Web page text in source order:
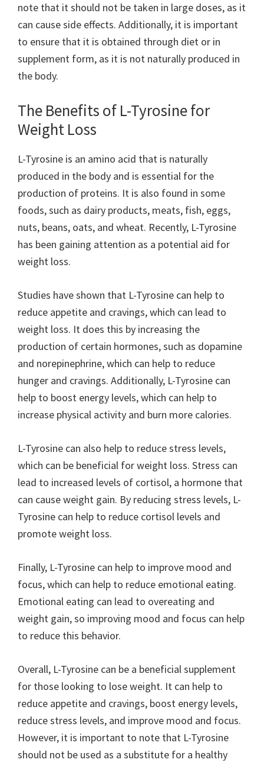
note that it should not be taken in large doses, as it
can cause side effects. Additionally, it is important
to ensure that it is obtained through diet or in
supplement form, as it is not naturally produced in
the body.
The Benefits of L-Tyrosine for
Weight Loss
L-Tyrosine is an amino acid that is naturally
produced in the body and is essential for the
production of proteins. It is also found in some
foods, such as dairy products, meats, fish, eggs,
nuts, beans, oats, and wheat. Recently, L-Tyrosine
has been gaining attention as a potential aid for
weight loss.
Studies have shown that L-Tyrosine can help to
reduce appetite and cravings, which can lead to
weight loss. It does this by increasing the
production of certain hormones, such as dopamine
and norepinephrine, which can help to reduce
hunger and cravings. Additionally, L-Tyrosine can
help to boost energy levels, which can help to
increase physical activity and burn more calories.
L-Tyrosine can also help to reduce stress levels,
which can be beneficial for weight loss. Stress can
lead to increased levels of cortisol, a hormone that
can cause weight gain. By reducing stress levels, L-
Tyrosine can help to reduce cortisol levels and
promote weight loss.
Finally, L-Tyrosine can help to improve mood and
focus, which can help to reduce emotional eating.
Emotional eating can lead to overeating and
weight gain, so improving mood and focus can help
to reduce this behavior.
Overall, L-Tyrosine can be a beneficial supplement
for those looking to lose weight. It can help to
reduce appetite and cravings, boost energy levels,
reduce stress levels, and improve mood and focus.
However, it is important to note that L-Tyrosine
should not be used as a substitute for a healthy